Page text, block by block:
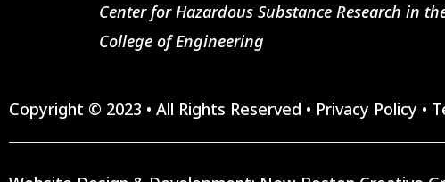
Center for Hazardous Substance Research in
College of Engineering
Copyright © 2023 • All Rights Reserved • Privacy Policy •